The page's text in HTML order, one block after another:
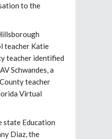
to the
teacher Katie
teacher identified
Schwandes, a
teacher
Virtual
state Education
Diaz, the